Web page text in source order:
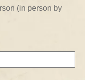
2
(in person by